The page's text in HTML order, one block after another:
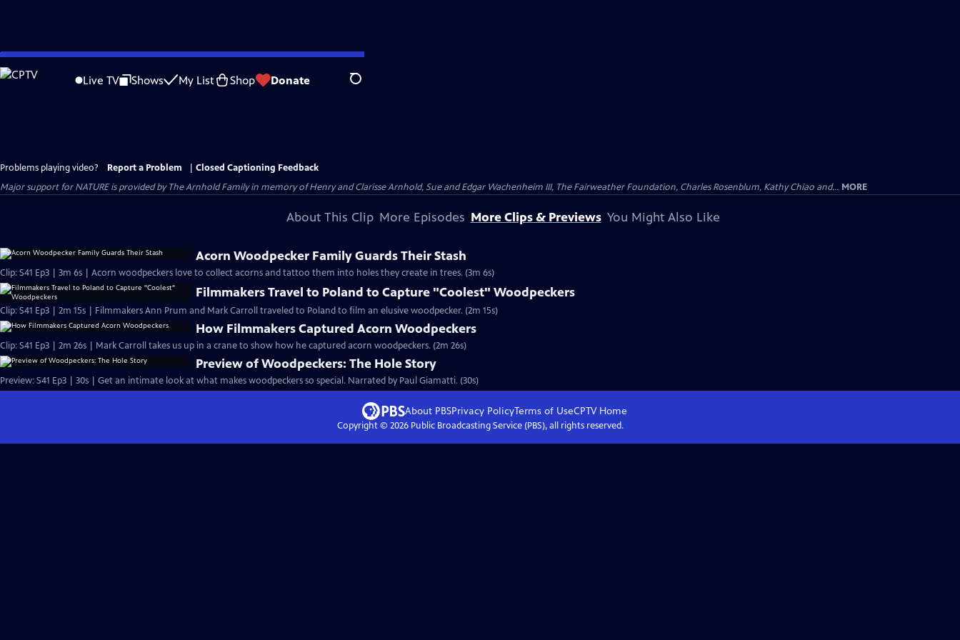
Skip
to
Live TV Shows My List Shop Donate Search
Problems playing video? Report a Problem
Closed Captioning Feedback
Major support for NATURE is provided by The Arnhold Family in memory of Henry and Clarisse Arnhold, Sue and Edgar Wachenheim III, The Fairweather Foundation, Charles Rosenblum, Kathy Chiao and... MORE
About This Clip More Episodes More Clips & Previews You Might Also Like
Acorn Woodpecker Family Guards Their Stash
Clip: S41 Ep3 | 3m 6s | Acorn woodpeckers love to collect acorns and tattoo them into holes they create in trees. (3m 6s)
Filmmakers Travel to Poland to Capture "Coolest" Woodpeckers
Clip: S41 Ep3 | 2m 15s | Filmmakers Ann Prum and Mark Carroll traveled to Poland to film an elusive woodpecker. (2m 15s)
How Filmmakers Captured Acorn Woodpeckers
Clip: S41 Ep3 | 2m 26s | Mark Carroll takes us up in a crane to show how he captured acorn woodpeckers. (2m 26s)
Preview of Woodpeckers: The Hole Story
Preview: S41 Ep3 | 30s | Get an intimate look at what makes woodpeckers so special. Narrated by Paul Giamatti. (30s)
About PBSPrivacy PolicyTerms of UseCPTVHome
Copyright © 2026Public Broadcasting Service (PBS), all rights reserved.